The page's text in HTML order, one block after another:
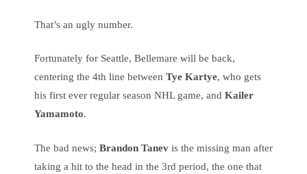
That’s an ugly number.
Fortunately for Seattle, Bellemare will be back,
centering the 4th line between Tye Kartye, who gets
his first ever regular season NHL game, and Kailer
Yamamoto.
The bad news; Brandon Tanev is the missing man after
taking a hit to the head in the 3rd period, the one that